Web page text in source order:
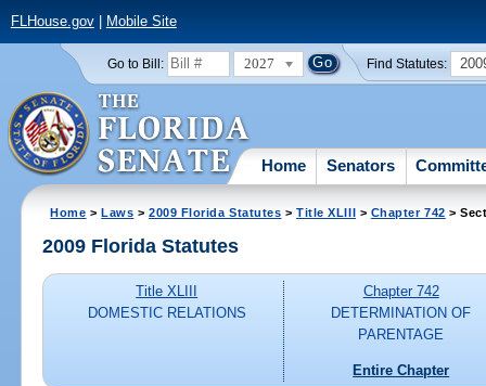
FLHouse.gov| Mobile Site
Go to Bill: 2027 Find Statutes:
Home Senators
Home >Laws >2009 Florida Statutes >Title XLIII > Chapter 742 >
2009 Florida Statutes
Title XLIII
DOMESTIC RELATIONS
Chapter 742
DETERMINATION OF
PARENTAGE
Entire Chapter